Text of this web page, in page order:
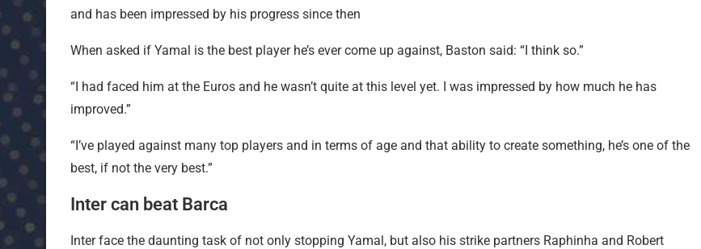
and has been impressed by his progress since then
When asked if Yamal is the best player he’s ever come up against, Baston said: “I think so.”
“I had faced him at the Euros and he wasn’t quite at this level yet. I was impressed by how much he has
improved.”
“I’ve played against many top players and in terms of age and that ability to create something, he’s one of the
best, if not the very best.”
Inter can beat Barca
Inter face the daunting task of not only stopping Yamal, but also his strike partners Raphinha and Robert